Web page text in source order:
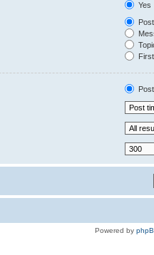
Yes
Powered by